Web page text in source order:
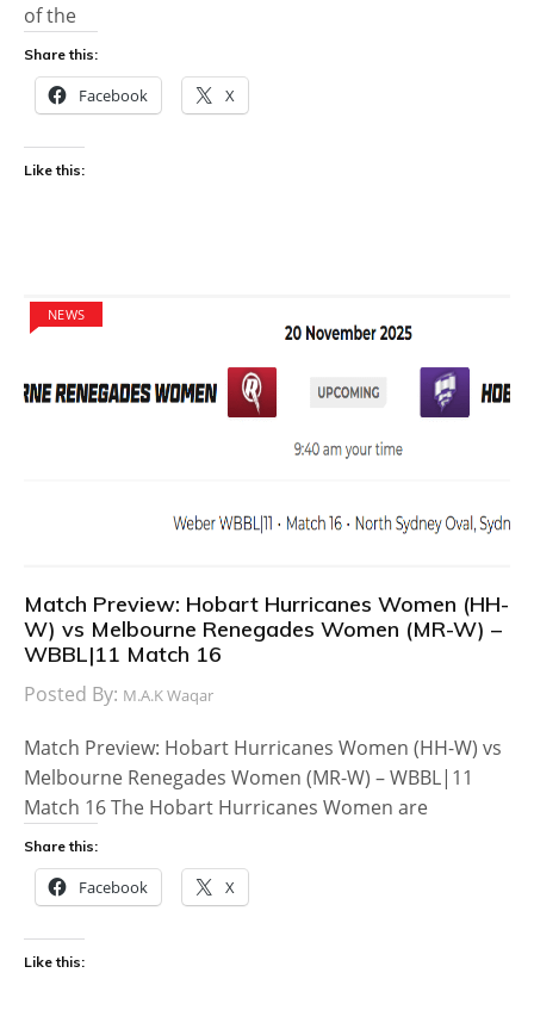
of the
Share this:
Facebook X
Like this:
NEWS
Match Preview: Hobart Hurricanes Women (HH-
W) vs Melbourne Renegades Women (MR-W) –
WBBL|11 Match 16
Posted By: M.A.K Waqar
Match Preview: Hobart Hurricanes Women (HH-W) vs
Melbourne Renegades Women (MR-W) – WBBL|11
Match 16 The Hobart Hurricanes Women are
Share this:
Facebook X
Like this: